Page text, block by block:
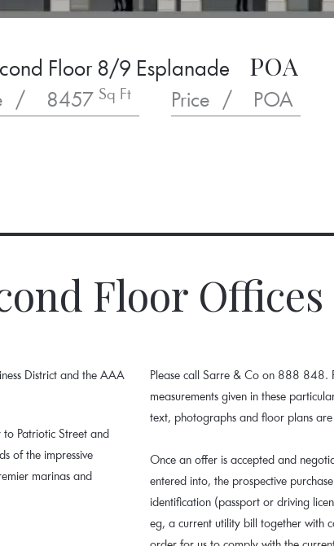
Floor 8/9 Esplanade POA
/ 8457 Sq Ft Price / POA
Floor Offices
District and the AAA
to Patriotic Street and
of the impressive
marinas and
Please call Sarre & Co on 888 848.
measurements given in these
text, photographs and floor plans
Once an offer is accepted and
entered into, the prospective
identification (passport or driving
eg, a current utility bill together with